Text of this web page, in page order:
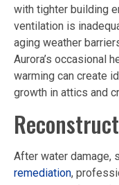
with tighter building
ventilation is
aging weather
Aurora’s occasional
warming can create
growth in attics and
After water damage,
remediation,